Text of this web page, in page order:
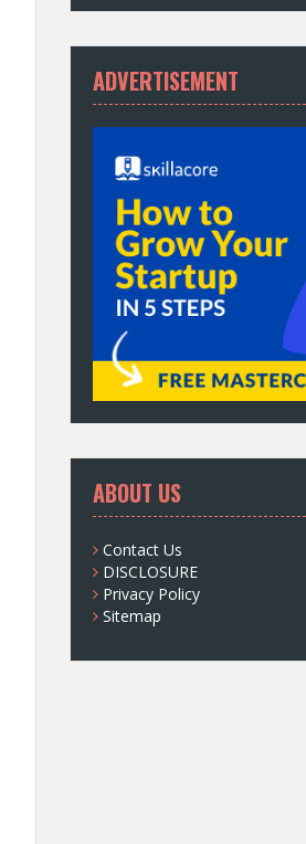
ADVERTISEMENT
ABOUT US
Contact Us
DISCLOSURE
Privacy Policy
Sitemap